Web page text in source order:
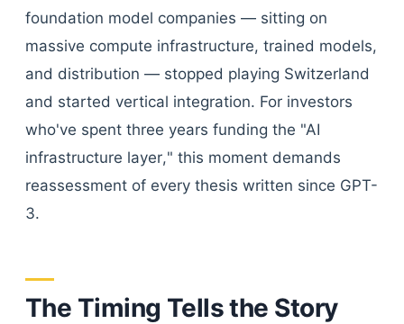
foundation model companies — sitting on
massive compute infrastructure, trained models,
and distribution — stopped playing Switzerland
and started vertical integration. For investors
who've spent three years funding the "AI
infrastructure layer," this moment demands
reassessment of every thesis written since GPT-
3.
The Timing Tells the Story